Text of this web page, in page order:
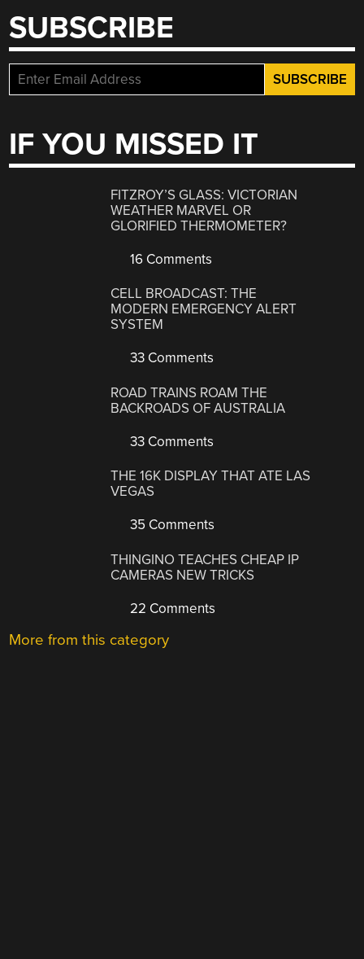
SUBSCRIBE
IF YOU MISSED IT
FITZROY’S GLASS: VICTORIAN
WEATHER MARVEL OR
GLORIFIED THERMOMETER?
16 Comments
CELL BROADCAST: THE
MODERN EMERGENCY ALERT
SYSTEM
33 Comments
ROAD TRAINS ROAM THE
BACKROADS OF AUSTRALIA
33 Comments
THE 16K DISPLAY THAT ATE LAS
VEGAS
35 Comments
THINGINO TEACHES CHEAP IP
CAMERAS NEW TRICKS
22 Comments
More from this category